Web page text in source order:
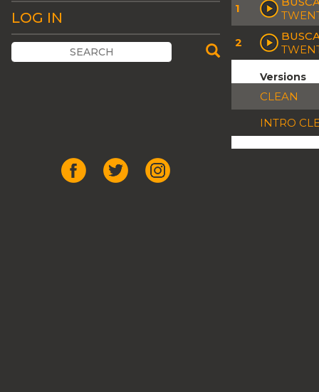
LOG IN
1
2
Versions
CLEAN
INTRO